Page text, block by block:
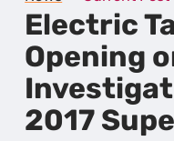
Electric
Opening
2017